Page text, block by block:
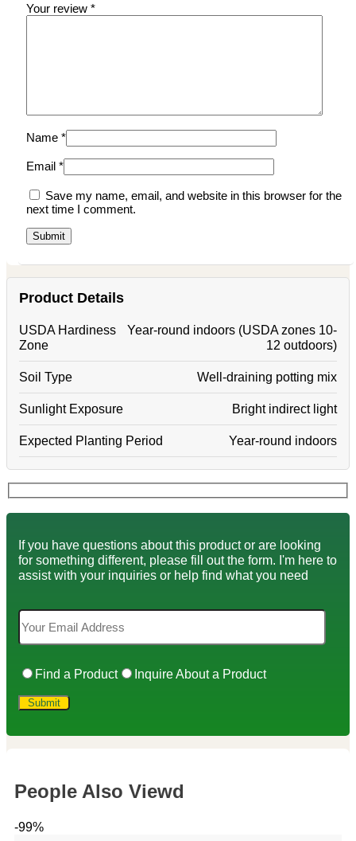
Your review *
Name *
Email *
Save my name, email, and website in this browser for the
next time I comment.
Product Details
USDA Hardiness
Zone
Year-round indoors (USDA zones 10-
12 outdoors)
Soil Type Well-draining potting mix
Sunlight Exposure Bright indirect light
Expected Planting Period Year-round indoors
If you have questions about this product or are looking
for something different, please fill out the form. I'm here to
assist with your inquiries or help find what you need
Find a Product Inquire About a Product
People Also Viewd
-99%